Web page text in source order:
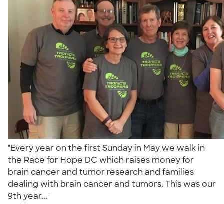
"Every year on the first Sunday in May we walk in
the Race for Hope DC which raises money for
brain cancer and tumor research and families
dealing with brain cancer and tumors. This was our
9th year..."